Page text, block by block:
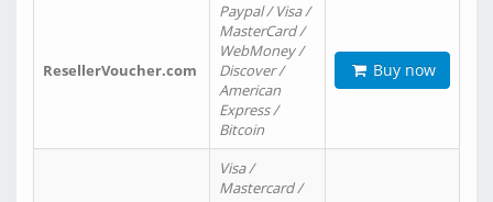
ResellerVoucher.com
Paypal / Visa /
MasterCard /
WebMoney /
Discover /
American
Express /
Bitcoin
Buy now
Visa /
Mastercard /